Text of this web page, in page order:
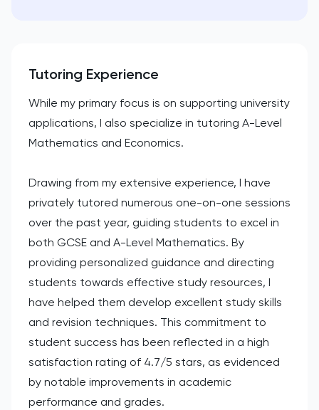
Tutoring Experience
While my primary focus is on supporting university
applications, I also specialize in tutoring A-Level
Mathematics and Economics.
Drawing from my extensive experience, I have
privately tutored numerous one-on-one sessions
over the past year, guiding students to excel in
both GCSE and A-Level Mathematics. By
providing personalized guidance and directing
students towards effective study resources, I
have helped them develop excellent study skills
and revision techniques. This commitment to
student success has been reflected in a high
satisfaction rating of 4.7/5 stars, as evidenced
by notable improvements in academic
performance and grades.